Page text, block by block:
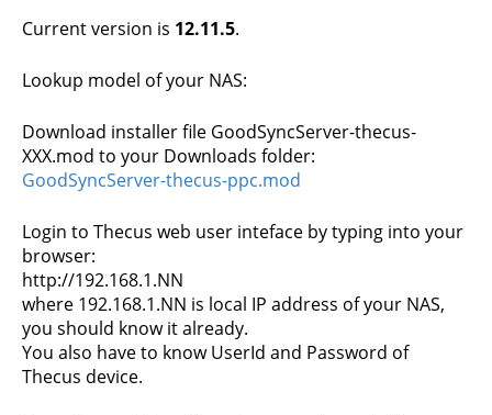
Current version is 12.11.5.
Lookup model of your NAS:
Download installer file GoodSyncServer-thecus-
XXX.mod to your Downloads folder:
GoodSyncServer-thecus-ppc.mod
Login to Thecus web user inteface by typing into your
browser:
http://192.168.1.NN
where 192.168.1.NN is local IP address of your NAS,
you should know it already.
You also have to know UserId and Password of
Thecus device.